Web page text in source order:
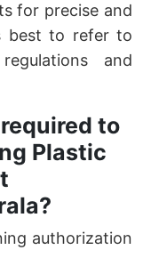
for precise and
best to refer to
and
to
Plastic
authorization